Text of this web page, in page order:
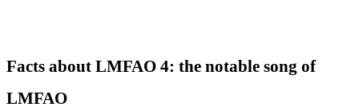
Facts about LMFAO 4: the notable song of
LMFAO